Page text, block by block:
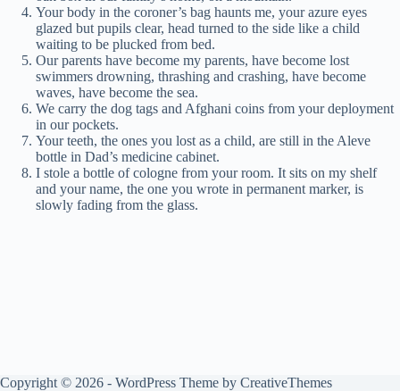
Your body in the coroner’s bag haunts me, your azure eyes
glazed but pupils clear, head turned to the side like a child
waiting to be plucked from bed.
Our parents have become my parents, have become lost
swimmers drowning, thrashing and crashing, have become
waves, have become the sea.
We carry the dog tags and Afghani coins from your deployment
in our pockets.
Your teeth, the ones you lost as a child, are still in the Aleve
bottle in Dad’s medicine cabinet.
I stole a bottle of cologne from your room. It sits on my shelf
and your name, the one you wrote in permanent marker, is
slowly fading from the glass.
Copyright © 2026 - WordPress Theme by CreativeThemes